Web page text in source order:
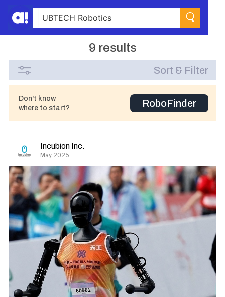
9 results
Sort & Filter
Don't know
where to start?
RoboFinder
Incubion Inc.
May 2025